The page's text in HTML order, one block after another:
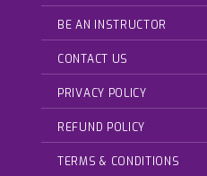
BE AN INSTRUCTOR
CONTACT US
PRIVACY POLICY
REFUND POLICY
TERMS & CONDITIONS